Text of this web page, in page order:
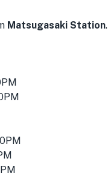
Matsugasaki Station.